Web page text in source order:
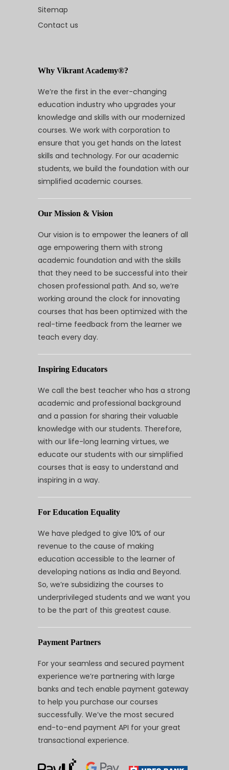
Sitemap
Contact us
Why Vikrant Academy®?
We’re the first in the ever-changing
education industry who upgrades your
knowledge and skills with our modernized
courses. We work with corporation to
ensure that you get hands on the latest
skills and technology. For our academic
students, we build the foundation with our
simplified academic courses.
Our Mission & Vision
Our vision is to empower the leaners of all
age empowering them with strong
academic foundation and with the skills
that they need to be successful into their
chosen professional path. And so, we’re
working around the clock for innovating
courses that has been optimized with the
real-time feedback from the learner we
teach every day.
Inspiring Educators
We call the best teacher who has a strong
academic and professional background
and a passion for sharing their valuable
knowledge with our students. Therefore,
with our life-long learning virtues, we
educate our students with our simplified
courses that is easy to understand and
inspiring in a way.
For Education Equality
We have pledged to give 10% of our
revenue to the cause of making
education accessible to the learner of
developing nations as India and Beyond.
So, we’re subsidizing the courses to
underprivileged students and we want you
to be the part of this greatest cause.
Payment Partners
For your seamless and secured payment
experience we’re partnering with large
banks and tech enable payment gateway
to help you purchase our courses
successfully. We’ve the most secured
end-to-end payment API for your great
transactional experience.